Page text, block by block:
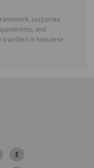
corporate
and
in Nepalese
E